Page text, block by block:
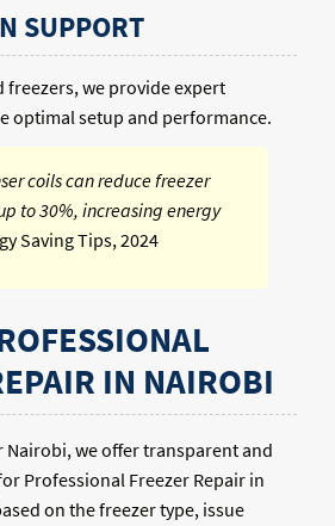
SUPPORT
freezers, we provide expert
optimal setup and performance.
coils can reduce freezer
to 30%, increasing energy
Saving Tips, 2024
IN NAIROBI
Nairobi, we offer transparent and
Professional Freezer Repair in
on the freezer type, issue